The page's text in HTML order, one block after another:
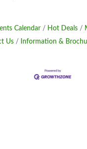
Calendar Hot Deals
Us Information &